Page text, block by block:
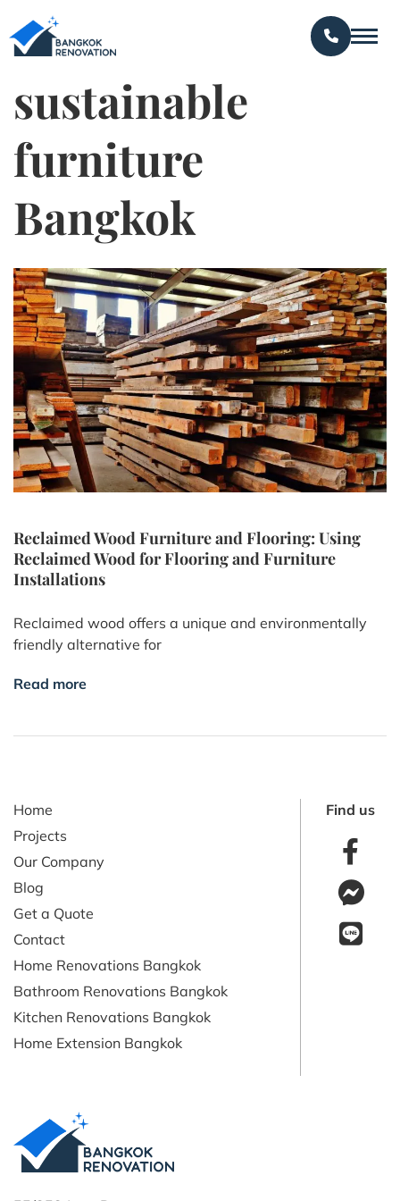
sustainable
furniture
Bangkok
Reclaimed Wood Furniture and Flooring: Using
Reclaimed Wood for Flooring and Furniture
Installations
Reclaimed wood offers a unique and environmentally
friendly alternative for
Read more
Home
Projects
Our Company
Blog
Get a Quote
Contact
Home Renovations Bangkok
Bathroom Renovations Bangkok
Kitchen Renovations Bangkok
Home Extension Bangkok
Find us